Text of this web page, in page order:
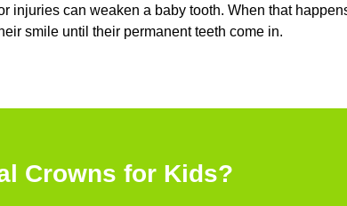
injuries can weaken a baby tooth. When that
smile until their permanent teeth come in.
Crowns for Kids?